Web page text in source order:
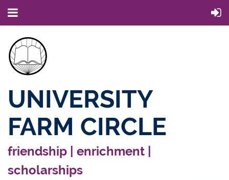
UNIVERSITY
FARM CIRCLE
friendship | enrichment |
scholarships